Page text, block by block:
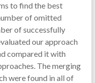
to find the best
of omitted
of successfully
our approach
compared it with
The merging
were found in all of